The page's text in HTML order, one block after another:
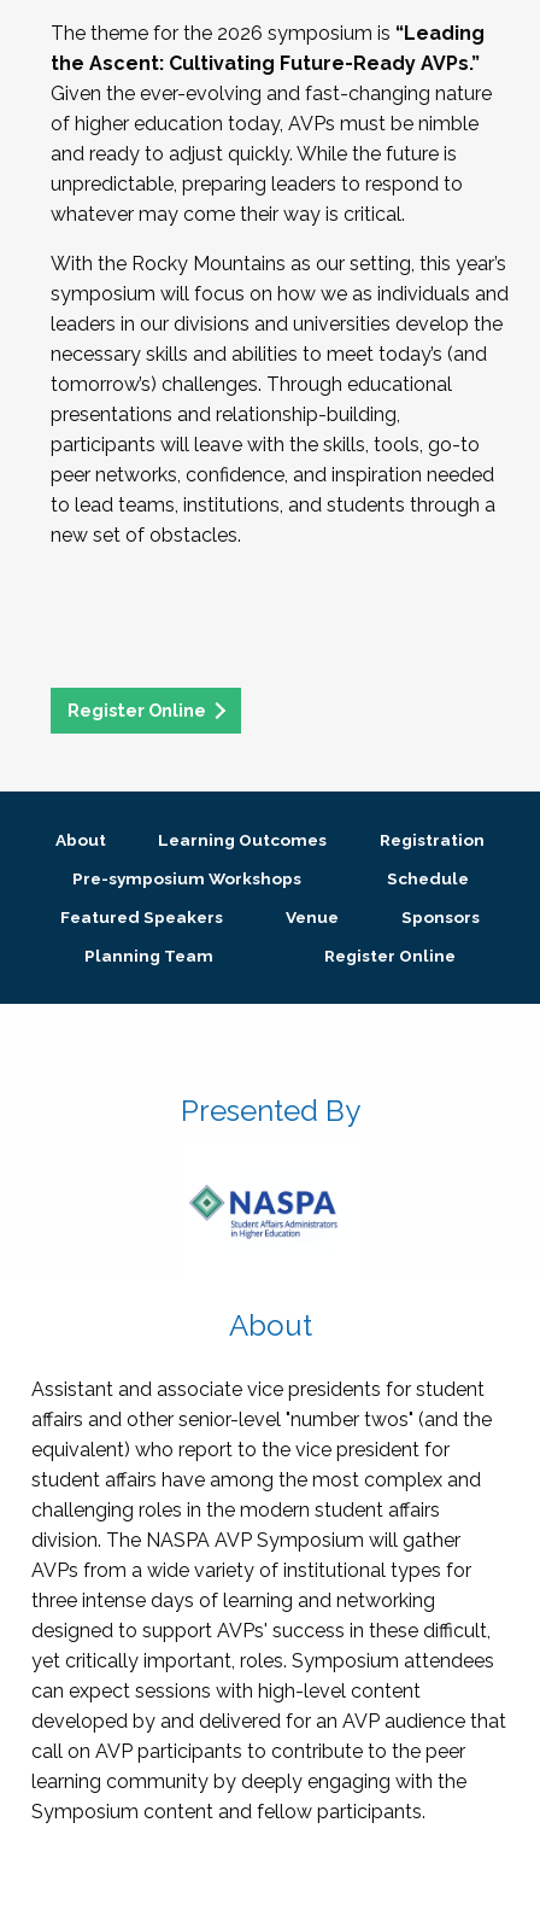
The theme for the 2026 symposium is “Leading
the Ascent: Cultivating Future-Ready AVPs.”
Given the ever-evolving and fast-changing nature
of higher education today, AVPs must be nimble
and ready to adjust quickly. While the future is
unpredictable, preparing leaders to respond to
whatever may come their way is critical.
With the Rocky Mountains as our setting, this year’s
symposium will focus on how we as individuals and
leaders in our divisions and universities develop the
necessary skills and abilities to meet today’s (and
tomorrow’s) challenges. Through educational
presentations and relationship-building,
participants will leave with the skills, tools, go-to
peer networks, confidence, and inspiration needed
to lead teams, institutions, and students through a
new set of obstacles.
Register Online
About Learning Outcomes
Registration
Pre-symposium Workshops
Schedule
Featured Speakers
Venue
Sponsors
Planning Team
Register Online
Presented By
About
Assistant and associate vice presidents for student
affairs and other senior-level "number twos" (and the
equivalent) who report to the vice president for
student affairs have among the most complex and
challenging roles in the modern student affairs
division. The NASPA AVP Symposium will gather
AVPs from a wide variety of institutional types for
three intense days of learning and networking
designed to support AVPs' success in these difficult,
yet critically important, roles. Symposium attendees
can expect sessions with high-level content
developed by and delivered for an AVP audience that
call on AVP participants to contribute to the peer
learning community by deeply engaging with the
Symposium content and fellow participants.